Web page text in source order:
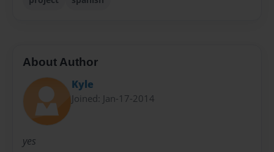
About Author
Kyle
Joined: Jan-17-2014
yes